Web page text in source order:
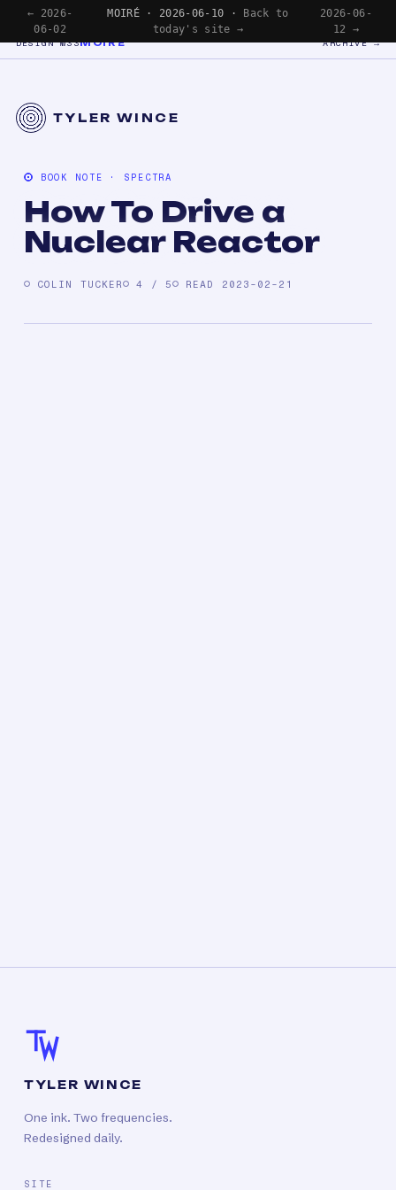
← 2026-
06-02
MOIRÉ · 2026-06-10 ·
Back to
today's site →
2026-06-
12 →
DESIGN №33MOIRÉ ARCHIVE →
TYLER WINCE
BOOK NOTE · SPECTRA
How To Drive a
Nuclear Reactor
COLIN TUCKER 4 / 5 READ 2023-02-21
TYLER WINCE
One ink. Two frequencies.
Redesigned daily.
SITE